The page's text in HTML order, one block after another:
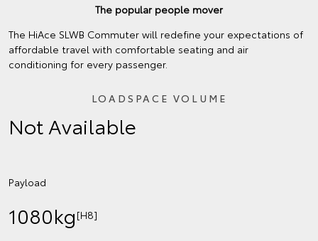
The popular people mover
The HiAce SLWB Commuter will redefine your expectations of
affordable travel with comfortable seating and air
conditioning for every passenger.
LOADSPACE VOLUME
Not Available
Payload
1080kg [H8]